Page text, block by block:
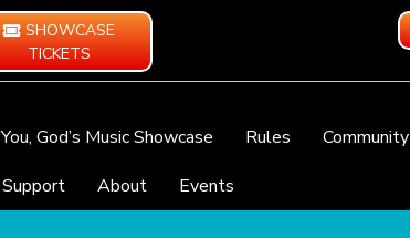
SHOWCASE
TICKETS
You, God’s Music Showcase Rules Community
Support
About Events